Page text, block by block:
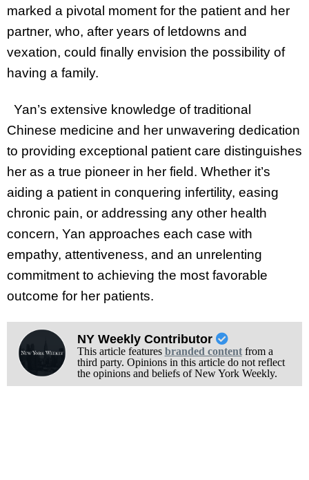
marked a pivotal moment for the patient and her
partner, who, after years of letdowns and
vexation, could finally envision the possibility of
having a family.
Yan’s extensive knowledge of traditional
Chinese medicine and her unwavering dedication
to providing exceptional patient care distinguishes
her as a true pioneer in her field. Whether it’s
aiding a patient in conquering infertility, easing
chronic pain, or addressing any other health
concern, Yan approaches each case with
empathy, attentiveness, and an unrelenting
commitment to achieving the most favorable
outcome for her patients.
NY Weekly Contributor
This article features branded contentfrom a
third party. Opinions in this article do not reflect
the opinions and beliefs of New York Weekly.